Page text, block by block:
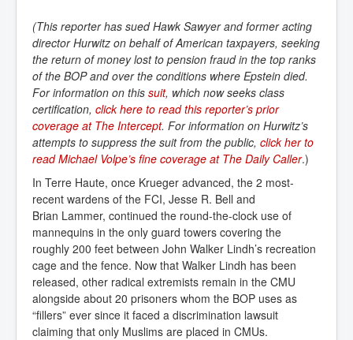
(This reporter has sued Hawk Sawyer and former acting
director Hurwitz on behalf of American taxpayers, seeking
the return of money lost to pension fraud in the top ranks
of the BOP and over the conditions where Epstein died.
For information on this suit, which now seeks class
certification, click here to read this reporter’s prior
coverage at The Intercept. For information on Hurwitz’s
attempts to suppress the suit from the public, click her to
read Michael Volpe’s fine coverage at The Daily Caller.)
In Terre Haute, once Krueger advanced, the 2 most-
recent wardens of the FCI, Jesse R. Bell and
Brian Lammer, continued the round-the-clock use of
mannequins in the only guard towers covering the
roughly 200 feet between John Walker Lindh’s recreation
cage and the fence. Now that Walker Lindh has been
released, other radical extremists remain in the CMU
alongside about 20 prisoners whom the BOP uses as
“fillers” ever since it faced a discrimination lawsuit
claiming that only Muslims are placed in CMUs.